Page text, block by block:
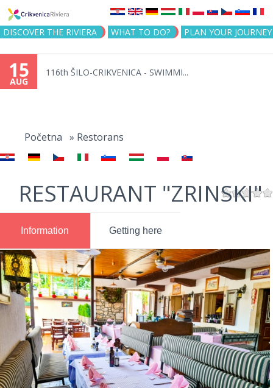
Jump to navigation
DISCOVER THE RIVIERA WHAT TO DO? PLAN YOUR JOURNEY
15
AUG
116th ŠILO-CRIKVENICA - SWIMMI...
here
Početna » Restorans
RESTAURANT "ZRINSKI"
Information Getting here